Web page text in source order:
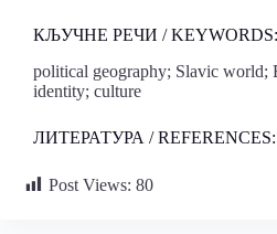
КЉУЧНЕ РЕЧИ / KEYWORDS:
political geography; Slavic world;
identity; culture
ЛИТЕРАТУРА / REFERENCES:
Post Views: 80